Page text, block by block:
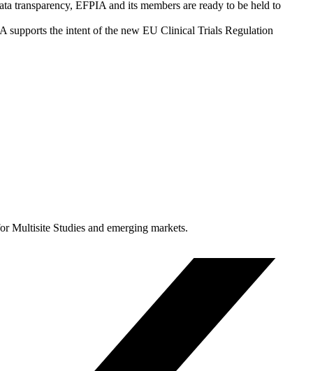
transparency, EFPIA and its members are ready to be held to
supports the intent of the new EU Clinical Trials Regulation
Multisite Studies and emerging markets.